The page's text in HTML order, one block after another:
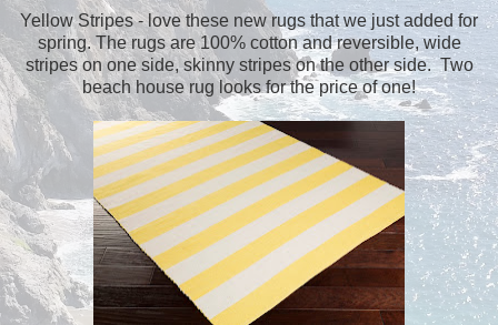
Yellow Stripes - love these new rugs that we just added for
spring. The rugs are 100% cotton and reversible, wide
stripes on one side, skinny stripes on the other side. Two
beach house rug looks for the price of one!